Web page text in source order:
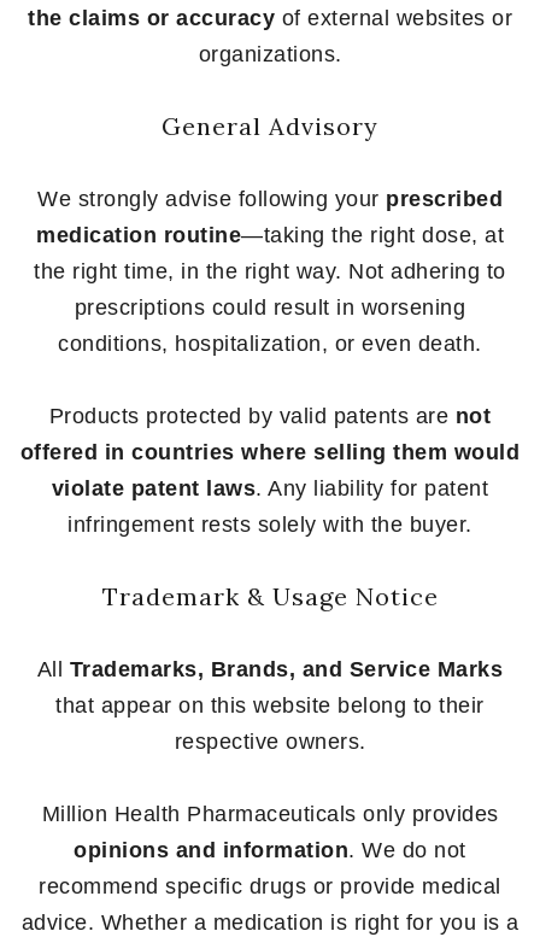
the claims or accuracy of external websites or
organizations.
General Advisory
We strongly advise following your prescribed
medication routine—taking the right dose, at
the right time, in the right way. Not adhering to
prescriptions could result in worsening
conditions, hospitalization, or even death.
Products protected by valid patents are not
offered in countries where selling them would
violate patent laws. Any liability for patent
infringement rests solely with the buyer.
Trademark & Usage Notice
All Trademarks, Brands, and Service Marks
that appear on this website belong to their
respective owners.
Million Health Pharmaceuticals only provides
opinions and information. We do not
recommend specific drugs or provide medical
advice. Whether a medication is right for you is a